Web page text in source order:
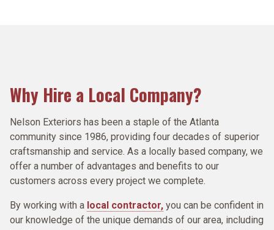
GUTTER SERVICES
Why Hire a Local Company?
Nelson Exteriors has been a staple of the Atlanta
community since 1986, providing four decades of superior
craftsmanship and service. As a locally based company, we
offer a number of advantages and benefits to our
customers across every project we complete.
By working with a local contractor, you can be confident in
our knowledge of the unique demands of our area, including